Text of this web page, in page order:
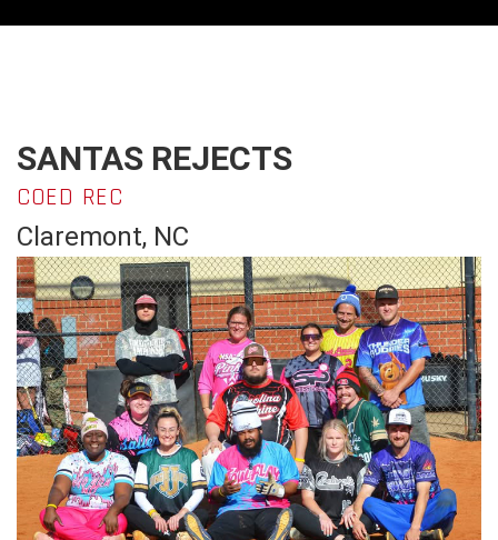
SANTAS REJECTS
COED REC
Claremont, NC